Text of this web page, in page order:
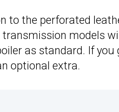
to the perforated
transmission models
as standard. If you
optional extra.